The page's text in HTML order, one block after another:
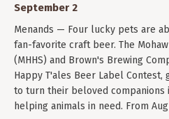
September 2
Menands — Four lucky pets are
fan-favorite craft beer. The
(MHHS) and Brown's Brewing
Happy T'ales Beer Label
to turn their beloved
helping animals in need. From